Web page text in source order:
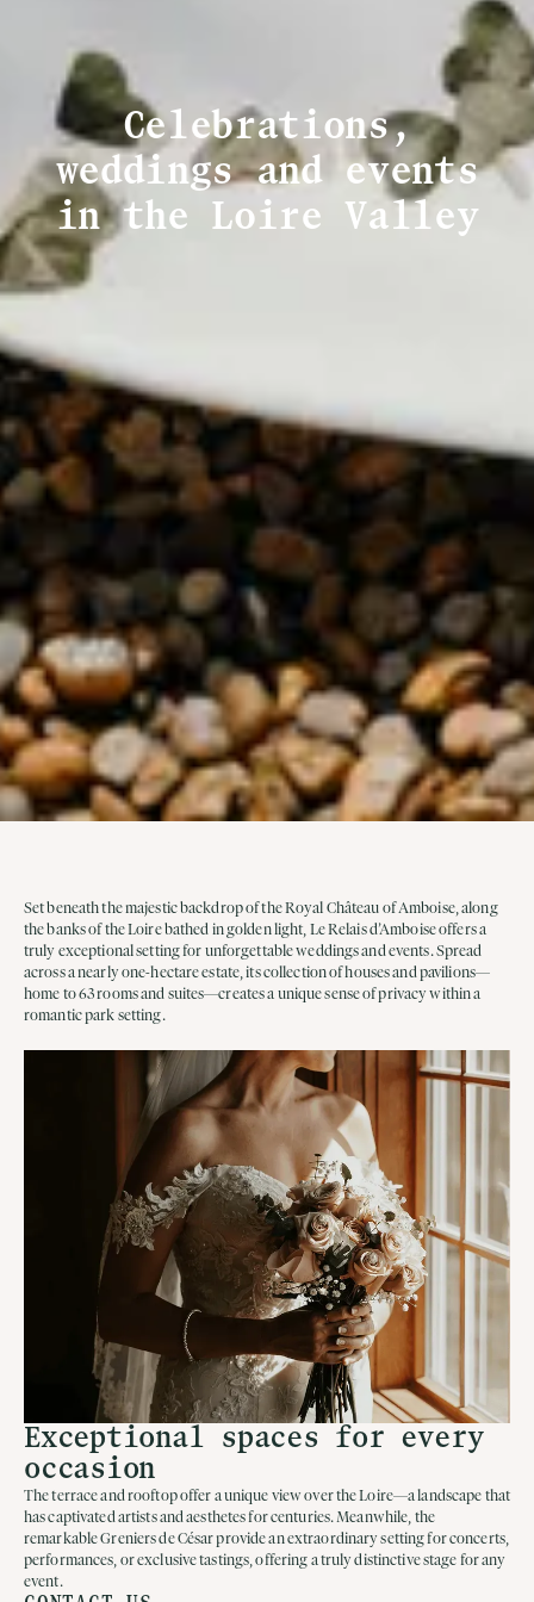
Celebrations,
weddings and events
in the Loire Valley
Set beneath the majestic backdrop of the Royal Château of Amboise, along
the banks of the Loire bathed in golden light, Le Relais d’Amboise offers a
truly exceptional setting for unforgettable weddings and events. Spread
across a nearly one-hectare estate, its collection of houses and pavilions—
home to 63 rooms and suites—creates a unique sense of privacy within a
romantic park setting.
Exceptional spaces for every
occasion
The terrace and rooftop offer a unique view over the Loire—a landscape that
has captivated artists and aesthetes for centuries. Meanwhile, the
remarkable Greniers de César provide an extraordinary setting for concerts,
performances, or exclusive tastings, offering a truly distinctive stage for any
event.